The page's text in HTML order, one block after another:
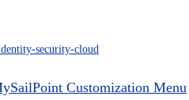
security-cloud
Customization Menu